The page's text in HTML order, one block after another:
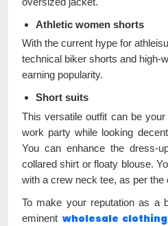
Athletic women shorts
With the current hype for
technical biker shorts and high-
earning popularity.
Short suits
This versatile outfit can be
work party while looking
You can enhance the dress-
collared shirt or floaty blouse.
with a crew neck tee, as per the
To make your reputation as a
eminent wholesale